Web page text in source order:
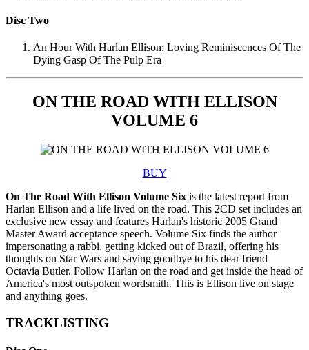
Disc Two
An Hour With Harlan Ellison: Loving Reminiscences Of The
Dying Gasp Of The Pulp Era
ON THE ROAD WITH ELLISON
VOLUME 6
BUY
On The Road With Ellison Volume Six is the latest report from
Harlan Ellison and a life lived on the road. This 2CD set includes an
exclusive new essay and features Harlan's historic 2005 Grand
Master Award acceptance speech. Volume Six finds the author
impersonating a rabbi, getting kicked out of Brazil, offering his
thoughts on Star Wars and saying goodbye to his dear friend
Octavia Butler. Follow Harlan on the road and get inside the head of
America's most outspoken wordsmith. This is Ellison live on stage
and anything goes.
TRACKLISTING